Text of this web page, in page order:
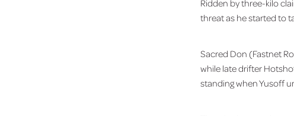
Ridden by three-kilo
threat as he started to
Sacred Don (Fastnet
while late drifter
standing when Yusoff